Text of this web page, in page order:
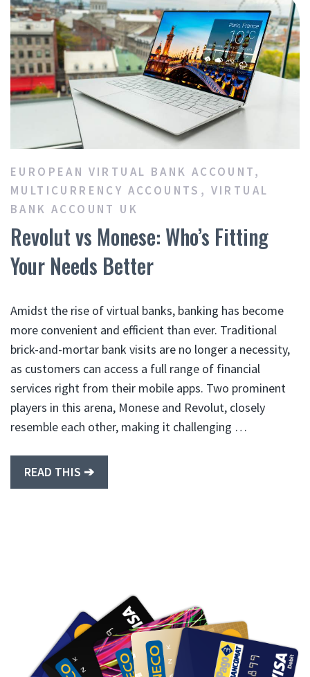
EUROPEAN VIRTUAL BANK ACCOUNT,
MULTICURRENCY ACCOUNTS , VIRTUAL
BANK ACCOUNT UK
Revolut vs Monese: Who’s Fitting
Your Needs Better
Amidst the rise of virtual banks, banking has become
more convenient and efficient than ever. Traditional
brick-and-mortar bank visits are no longer a necessity,
as customers can access a full range of financial
services right from their mobile apps. Two prominent
players in this arena, Monese and Revolut, closely
resemble each other, making it challenging …
READ THIS